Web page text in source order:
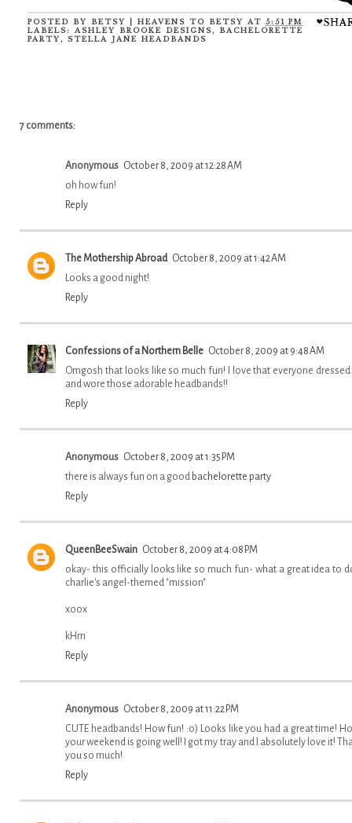
POSTED BY BETSY | HEAVENS TO BETSY AT 5:51 PM
LABELS: ASHLEY BROOKE DESIGNS, BACHELORETTE
PARTY , STELLA JANE HEADBANDS
7 comments:
Anonymous October 8, 2009 at 12:28 AM
oh how fun!
Reply
The Mothership Abroad October 8, 2009 at 1:42 AM
Looks a good night!
Reply
Confessions of a Northern Belle October 8, 2009 at 9:48 AM
Omgosh that looks like so much fun! I love that everyone dressed
and wore those adorable headbands!!
Reply
Anonymous October 8, 2009 at 1:35 PM
there is always fun on a good bachelorette party
Reply
QueenBeeSwain October 8, 2009 at 4:08 PM
okay- this officially looks like so much fun- what a great idea to
charlie's angel-themed "mission"
xoox
kHm
Reply
Anonymous October 8, 2009 at 11:22 PM
CUTE headbands! How fun! :o) Looks like you had a great time!
your weekend is going well! I got my tray and I absolutely love it!
you so much!
Reply